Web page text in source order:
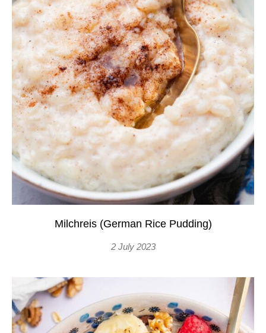
Milchreis (German Rice Pudding)
2 July 2023